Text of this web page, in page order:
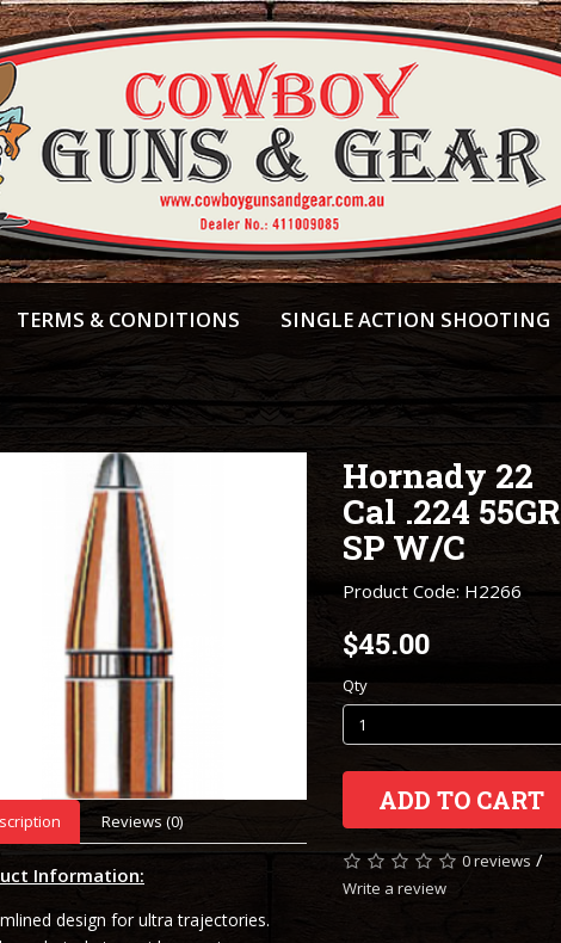
TERMS & CONDITIONS SINGLE ACTION SHOOTING
Reviews (0)
Information:
design for ultra trajectories.
Hornady 22
Cal .224 55GR
SP W/C
Product Code: H2266
$45.00
Qty
ADD TO CART
0 reviews /
Write a review